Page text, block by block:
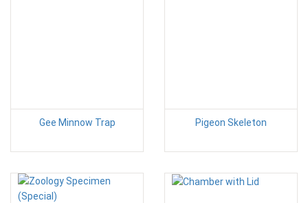
Gee Minnow Trap Pigeon Skeleton